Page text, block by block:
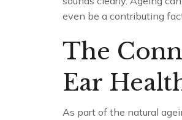
even be a contributing
The
Ear
As part of the natural